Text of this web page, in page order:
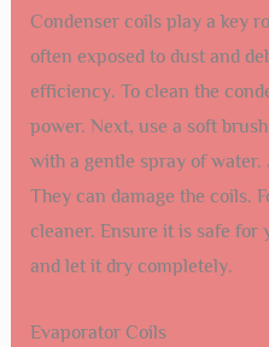
Condenser coils play a key
often exposed to dust and
efficiency. To clean the
power. Next, use a soft
with a gentle spray of water.
They can damage the coils.
cleaner. Ensure it is safe for
and let it dry completely.
Evaporator Coils